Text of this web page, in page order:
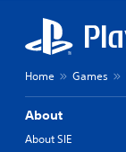
Home Games
About
About SIE